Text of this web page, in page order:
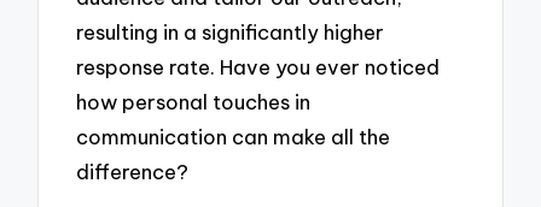
resulting in a significantly higher
response rate. Have you ever noticed
how personal touches in
communication can make all the
difference?